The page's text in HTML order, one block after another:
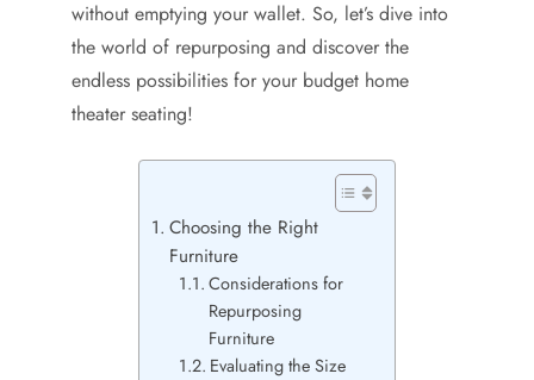
without emptying your wallet. So, let’s dive into
the world of repurposing and discover the
endless possibilities for your budget home
theater seating!
Choosing the Right
Furniture
Considerations for
Repurposing
Furniture
Evaluating the Size